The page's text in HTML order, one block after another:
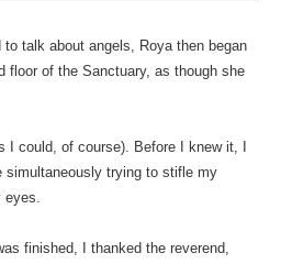
talk about angels, Roya then began
floor of the Sanctuary, as though she
I could, of course). Before I knew it, I
trying to stifle my
eyes.
finished, I thanked the reverend,